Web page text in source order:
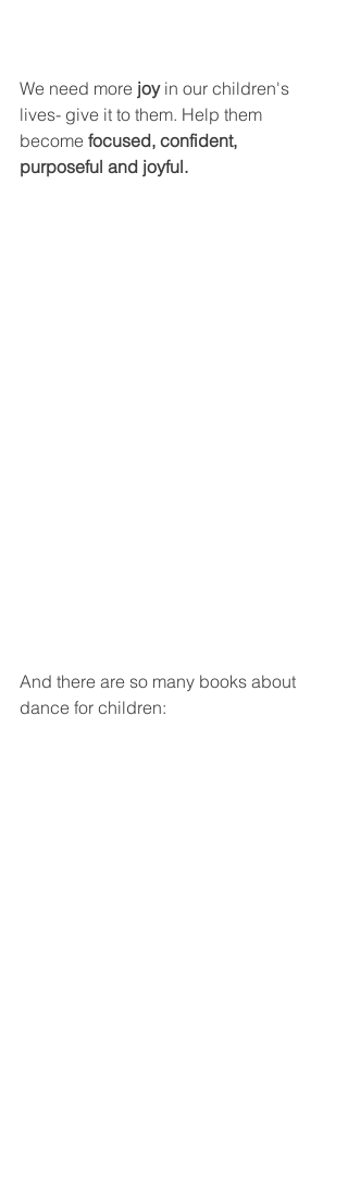
We need more joy in our children's
lives- give it to them. Help them
become focused, confident,
purposeful and joyful.
And there are so many books about
dance for children: